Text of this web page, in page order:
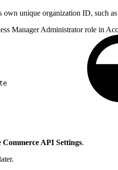
own unique organization ID, such as
Manager Administrator role in
Commerce API Settings.